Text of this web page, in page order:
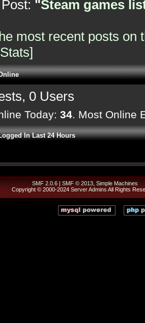
"Steam games
most recent posts on
0 Users
Today: 34. Most Online
In Last 24 Hours
SMF 2.0.6| SMF © 2013, Simple Machines
Copyright © 2000-2024 Server Admins All Rights